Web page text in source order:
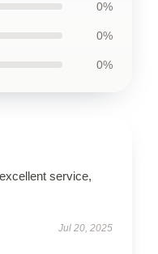
0%
0%
0%
service,
Jul 20, 2025